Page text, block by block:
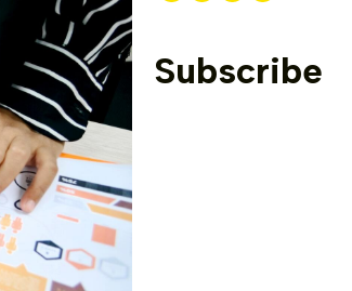
Subscribe